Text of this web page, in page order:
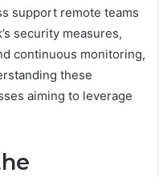
support remote teams
security measures,
continuous monitoring,
these
aiming to leverage